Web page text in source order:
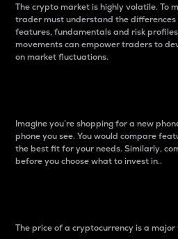
The crypto market is highly volatile. To
trader must understand the
features, fundamentals and risk
movements can empower traders to
on market fluctuations.
Imagine you’re shopping for a new
phone you see. You would compare
the best fit for your needs. Similarly,
before you choose what to invest in..
The price of a cryptocurrency is a